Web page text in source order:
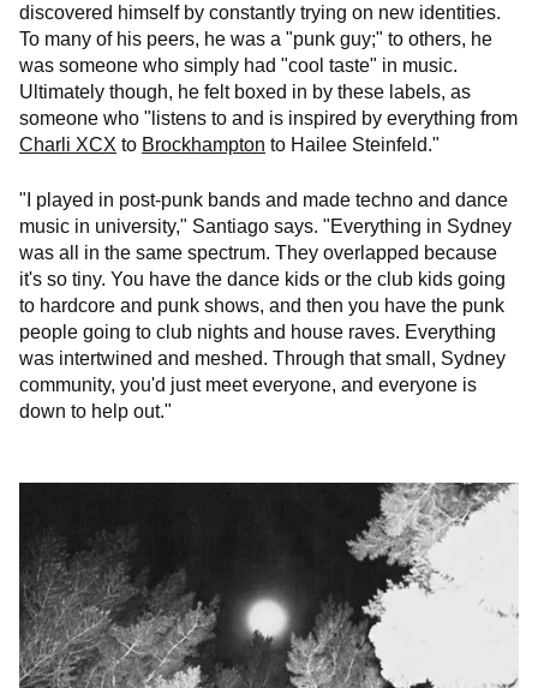
discovered himself by constantly trying on new identities.
To many of his peers, he was a "punk guy;" to others, he
was someone who simply had "cool taste" in music.
Ultimately though, he felt boxed in by these labels, as
someone who "listens to and is inspired by everything from
Charli XCX to Brockhampton to Hailee Steinfeld."
"I played in post-punk bands and made techno and dance
music in university," Santiago says. "Everything in Sydney
was all in the same spectrum. They overlapped because
it's so tiny. You have the dance kids or the club kids going
to hardcore and punk shows, and then you have the punk
people going to club nights and house raves. Everything
was intertwined and meshed. Through that small, Sydney
community, you'd just meet everyone, and everyone is
down to help out."